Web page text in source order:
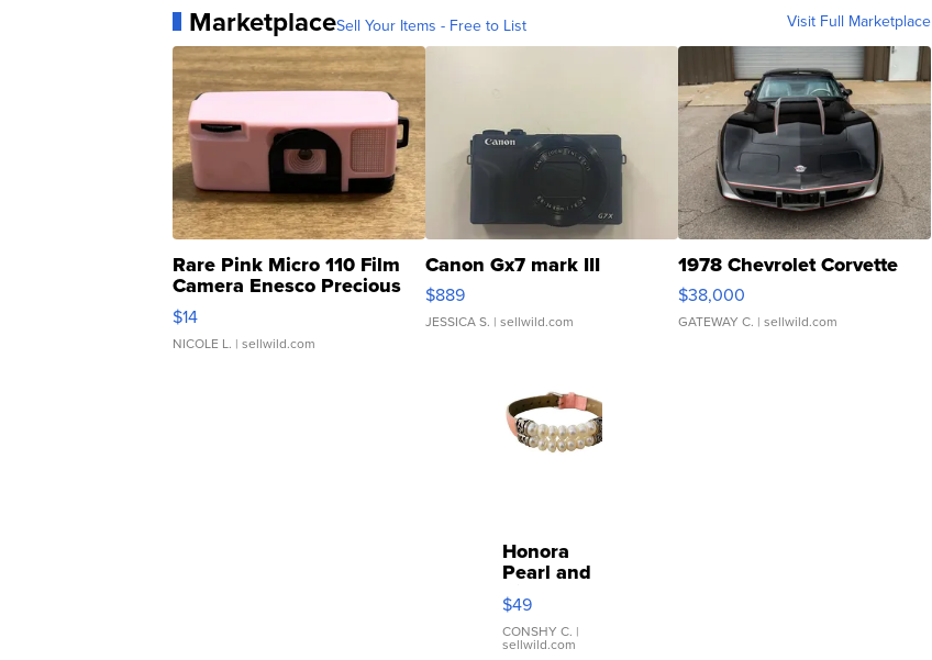
MarketplaceSell Your Items - Free to List Visit Full Marketplace
Rare Pink Micro 110 Film
Camera Enesco Precious
Moments TD4
$14
NICOLE L. | sellwild.com
Canon Gx7 mark III
$889
JESSICA S. | sellwild.com
1978 Chevrolet Corvette
$38,000
GATEWAY C. | sellwild.com
Honora
Pearl and
Pink
Leather
Bracelet
$49
CONSHY C. |
sellwild.com